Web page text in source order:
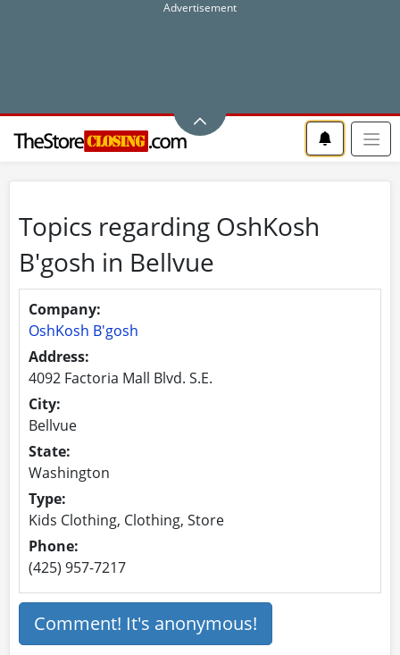
Topics regarding OshKosh
B'gosh in Bellvue
Company:
OshKosh B'gosh
Address:
4092 Factoria Mall Blvd. S.E.
City:
Bellvue
State:
Washington
Type:
Kids Clothing, Clothing, Store
Phone:
(425) 957-7217
Comment! It's anonymous!